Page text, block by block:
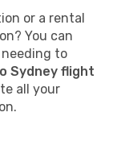
or a rental
You can
to
Sydney flight
all your